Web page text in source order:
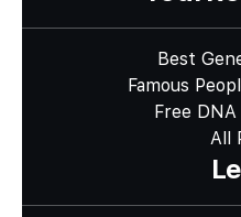
Best
Famous
Free
All